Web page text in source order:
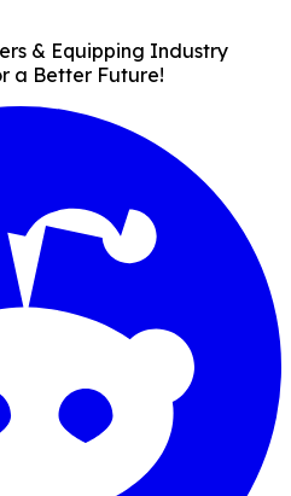
& Equipping Industry
a Better Future!